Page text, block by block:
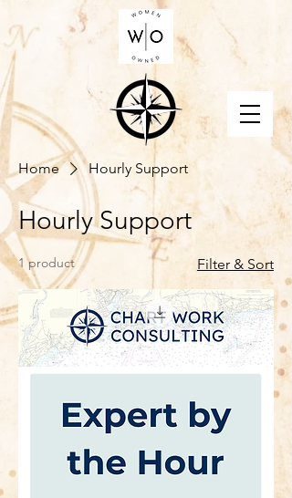
Home Hourly Support
Hourly Support
1 product Filter & Sort